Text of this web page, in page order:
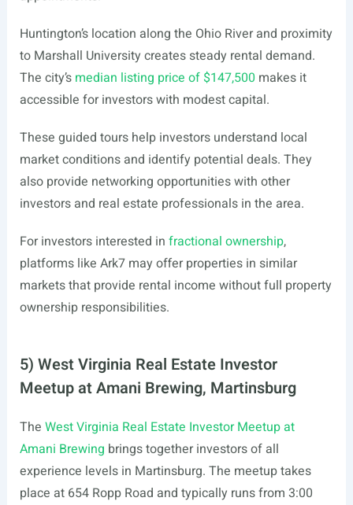
Huntington’s location along the Ohio River and proximity
to Marshall University creates steady rental demand.
The city’s median listing price of $147,500 makes it
accessible for investors with modest capital.
These guided tours help investors understand local
market conditions and identify potential deals. They
also provide networking opportunities with other
investors and real estate professionals in the area.
For investors interested in fractional ownership,
platforms like Ark7 may offer properties in similar
markets that provide rental income without full property
ownership responsibilities.
5) West Virginia Real Estate Investor
Meetup at Amani Brewing, Martinsburg
The West Virginia Real Estate Investor Meetup at
Amani Brewing brings together investors of all
experience levels in Martinsburg. The meetup takes
place at 654 Ropp Road and typically runs from 3:00